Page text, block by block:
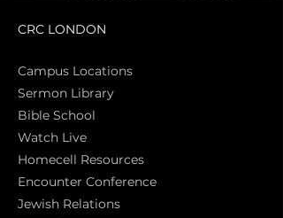
CRC LONDON
Campus Locations
Sermon Library
Bible School
Watch Live
Homecell Resources
Encounter Conference
Jewish Relations